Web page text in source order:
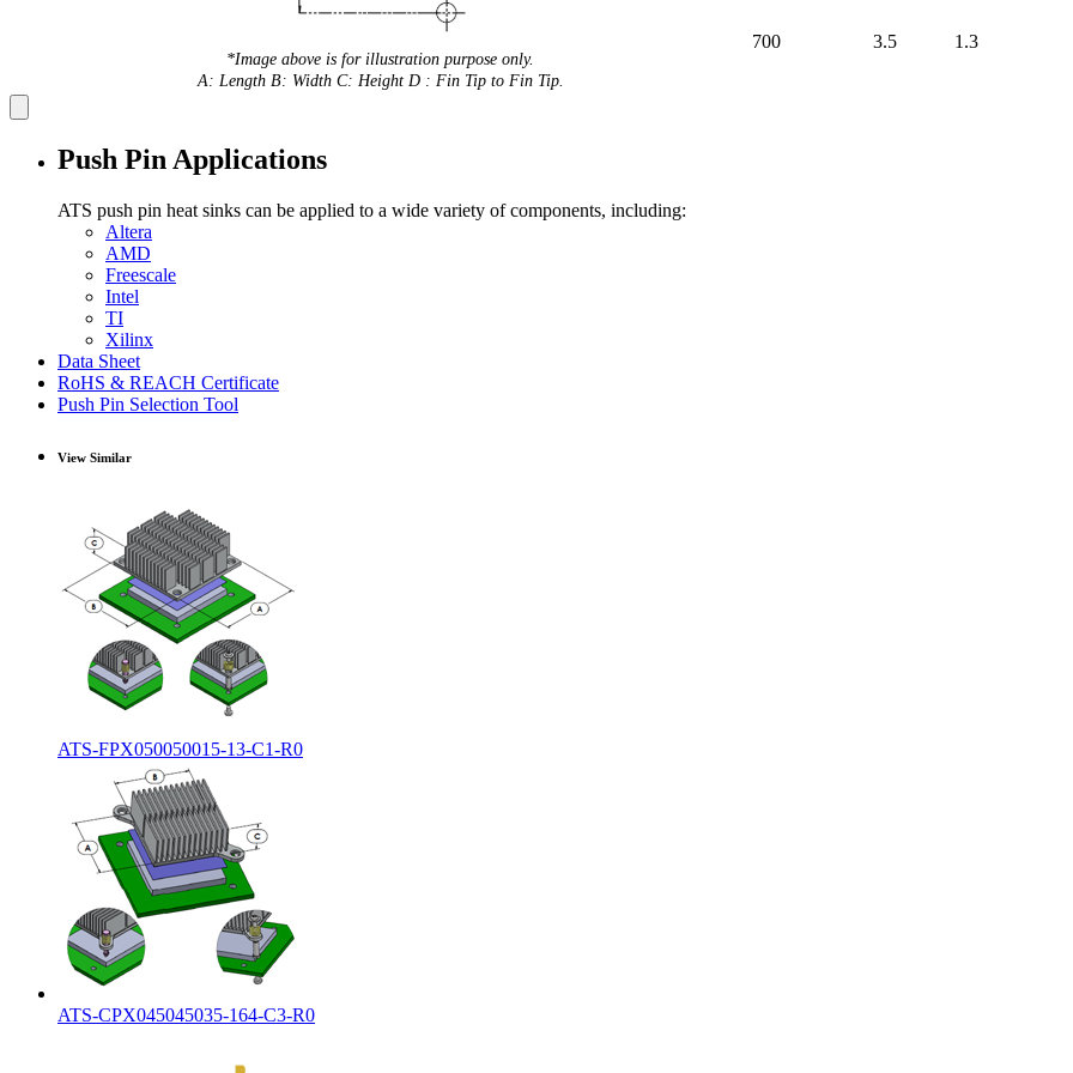
*Image above is for illustration purpose only.
A: Length B: Width C: Height D : Fin Tip to Fin Tip.
700 3.5 1.3
Push Pin Applications
ATS push pin heat sinks can be applied to a wide variety of components, including:
Altera
AMD
Freescale
Intel
TI
Xilinx
Data Sheet
RoHS & REACH Certificate
Push Pin Selection Tool
View Similar
ATS-FPX050050015-13-C1-R0
ATS-CPX045045035-164-C3-R0